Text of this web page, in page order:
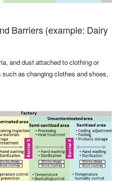
Barriers (example: Dairy
and dust attached to clothing or
as changing clothes and shoes,